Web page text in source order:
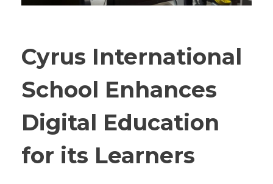
Cyrus International
School Enhances
Digital Education
for its Learners